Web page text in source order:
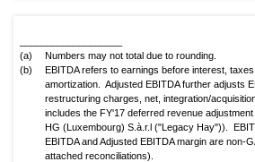
(a)
Numbers may not total due to rounding.
(b)
EBITDA refers to earnings before interest,
amortization. Adjusted EBITDA further adjusts
restructuring charges, net, integration/
includes the FY'17 deferred revenue
HG (Luxembourg) S.à.r.l ("Legacy Hay")).
EBITDA and Adjusted EBITDA margin are non-
attached reconciliations).